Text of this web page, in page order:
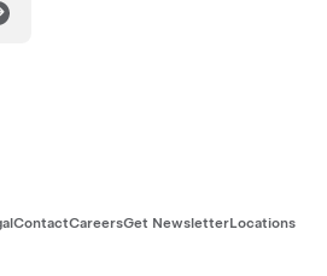
ContactCareersGet NewsletterLocations